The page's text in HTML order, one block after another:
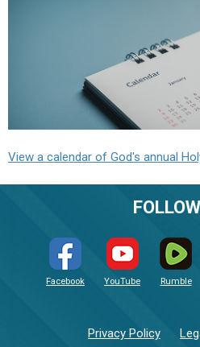
View a calendar of God's annual
Facebook YouTube Rumble
Privacy Policy